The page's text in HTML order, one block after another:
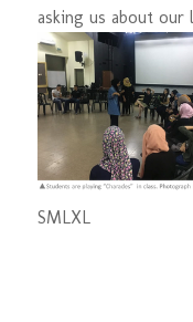
asking us about our
SMLXL